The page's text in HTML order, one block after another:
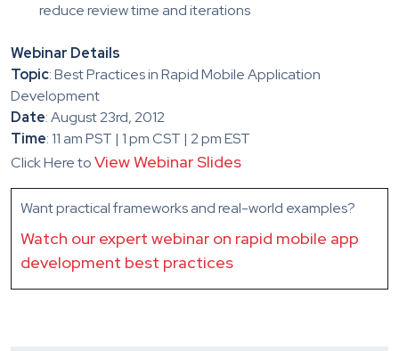
reduce review time and iterations
Webinar Details
Topic: Best Practices in Rapid Mobile Application
Development
Date: August 23rd, 2012
Time: 11 am PST | 1 pm CST | 2 pm EST
Click Here toView Webinar Slides
Want practical frameworks and real-world examples?
Watch our expert webinar on rapid mobile app
development best practices